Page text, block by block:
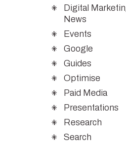
Digital
News
Events
Google
Guides
Optimise
Paid Media
Presentations
Research
Search